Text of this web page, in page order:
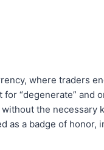
where traders
“degenerate” and
the necessary
as a badge of honor,